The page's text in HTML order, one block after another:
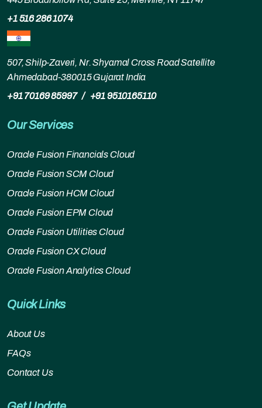
+1 516 286 1074
507, Shilp-Zaveri, Nr. Shyamal Cross Road Satellite
Ahmedabad-380015 Gujarat India
+91 70169 85997/ +91 9510165110
Our Services
Oracle Fusion Financials Cloud
Oracle Fusion SCM Cloud
Oracle Fusion HCM Cloud
Oracle Fusion EPM Cloud
Oracle Fusion Utilities Cloud
Oracle Fusion CX Cloud
Oracle Fusion Analytics Cloud
Quick Links
About Us
FAQs
Contact Us